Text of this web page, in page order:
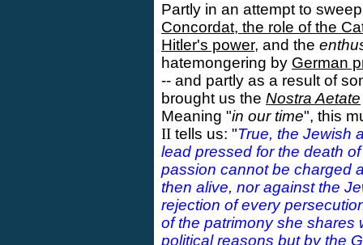
Partly in an attempt to
Concordat, the role of the
Hitler's power, and the
hatemongering by German
-- and partly as a result of
brought us the Nostra Aetate
Meaning "in our time", this
II tells us: "True, the Jewish
lead pressed for the death
passion cannot be charged
then alive, nor against the
rejection of every
of the patrimony she shares
political reasons but by the